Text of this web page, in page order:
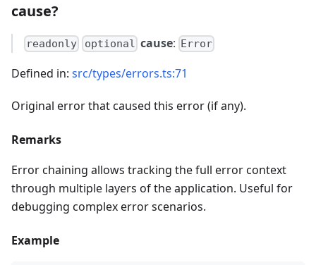
cause?
readonly optional cause: Error
Defined in: src/types/errors.ts:71
Original error that caused this error (if any).
Remarks
Error chaining allows tracking the full error context
through multiple layers of the application. Useful for
debugging complex error scenarios.
Example